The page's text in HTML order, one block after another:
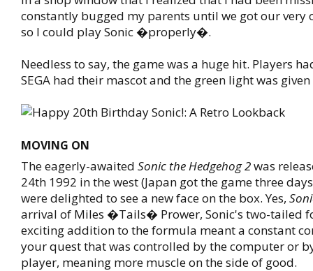
constantly bugged my parents until we got our very
so I could play Sonic �properly�.
Needless to say, the game was a huge hit. Players
SEGA had their mascot and the green light was
MOVING ON
The eagerly-awaited Sonic the Hedgehog 2was
24th 1992 in the west (Japan got the game three
were delighted to see a new face on the box. Yes,
arrival of Miles �Tails� Prower, Sonic's two-tailed
exciting addition to the formula meant a constant
your quest that was controlled by the computer or
player, meaning more muscle on the side of good.